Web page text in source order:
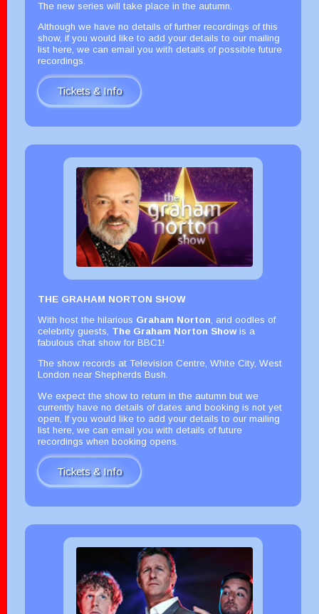
The new series will take place in the autumn.
Although we have no details of further recordings of this
show, if you would like to add your details to our mailing
list here, we can email you with details of possible future
recordings.
Tickets & Info
THE GRAHAM NORTON SHOW
With host the hilarious Graham Norton, and oodles of
celebrity guests, The Graham Norton Showis a
fabulous chat show for BBC1!
The show records at Television Centre, White City, West
London near Shepherds Bush.
We expect the show to return in the autumn but we
currently have no details of dates and booking is not yet
open, If you would like to add your details to our mailing
list here, we can email you with details of future
recordings when booking opens.
Tickets & Info